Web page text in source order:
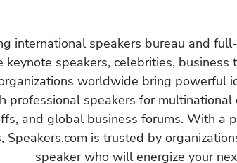
international speakers bureau and
speakers, celebrities,
worldwide bring
professional speakers for
and global business forums. With a
Speakers.com is trusted by
speaker who will energize your